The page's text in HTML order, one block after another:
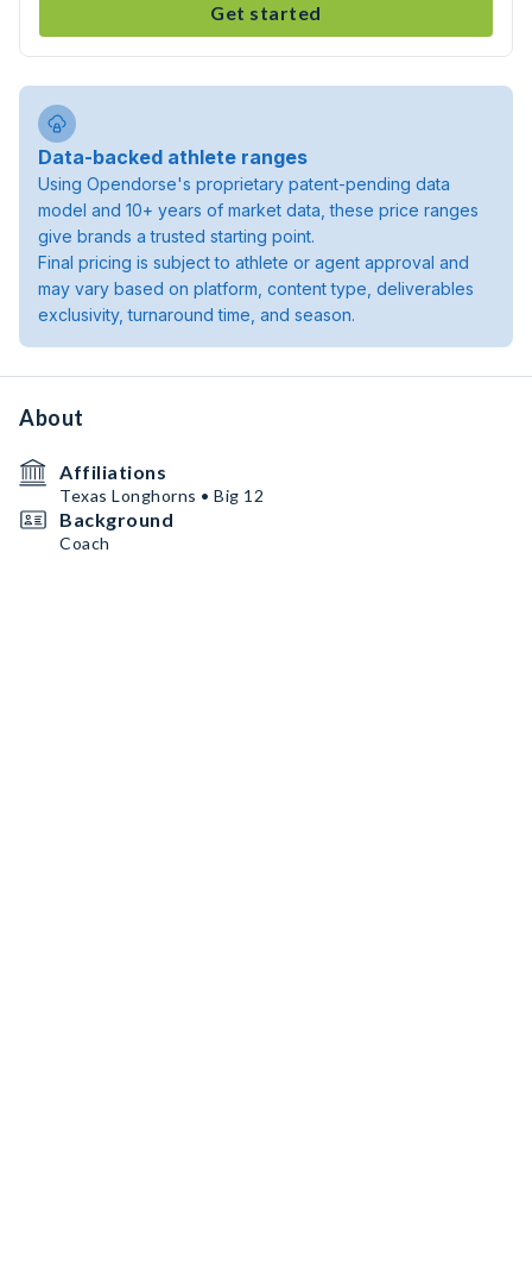
Get started
Data-backed athlete ranges
Using Opendorse's proprietary patent-pending data
model and 10+ years of market data, these price ranges
give brands a trusted starting point.
Final pricing is subject to athlete or agent approval and
may vary based on platform, content type, deliverables
exclusivity, turnaround time, and season.
About
Affiliations
Texas Longhorns • Big 12
Background
Coach